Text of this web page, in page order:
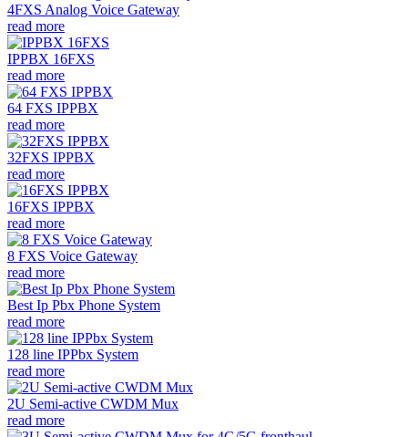
4FXS Analog Voice Gateway
read more
IPPBX 16FXS
read more
64 FXS IPPBX
read more
32FXS IPPBX
read more
16FXS IPPBX
read more
8 FXS Voice Gateway
read more
Best Ip Pbx Phone System
read more
128 line IPPbx System
read more
2U Semi-active CWDM Mux
read more